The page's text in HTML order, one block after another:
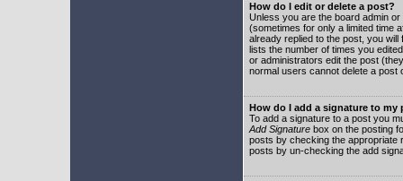
How do I edit or delete a post?
Unless you are the board admin
(sometimes for only a limited time
already replied to the post, you
lists the number of times you
or administrators edit the post
normal users cannot delete a post
How do I add a signature to my
To add a signature to a post you
Add Signature box on the posting
posts by checking the appropriate
posts by un-checking the add